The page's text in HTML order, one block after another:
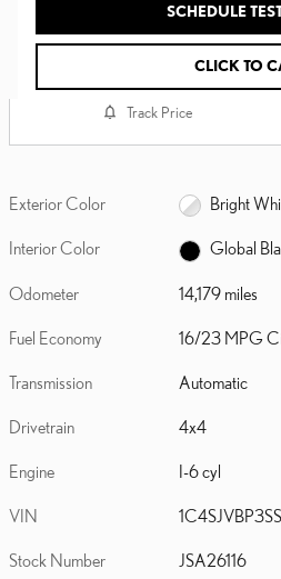
SCHEDULE
CLICK TO
Track Price
Exterior Color Bright
Interior Color Global
Odometer 14,179 miles
Fuel Economy 16/23 MPG
Transmission Automatic
Drivetrain 4x4
Engine I-6 cyl
VIN
Stock Number JSA26116